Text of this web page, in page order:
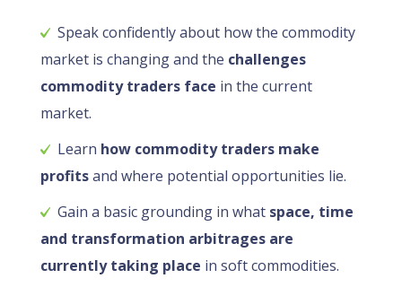
Speak confidently about how the commodity
market is changing and the challenges
commodity traders face in the current
market.
Learn how commodity traders make
profitsand where potential opportunities lie.
Gain a basic grounding in what space, time
and transformation arbitrages are
currently taking place in soft commodities.